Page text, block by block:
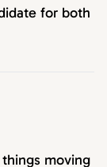
for both
moving